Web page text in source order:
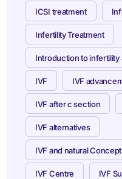
ICSI treatment
Infertility Treatment
Introduction to
IVF IVF
IVF after c section
IVF alternatives
IVF and natural
IVF Centre IVF